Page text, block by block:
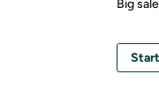
Big